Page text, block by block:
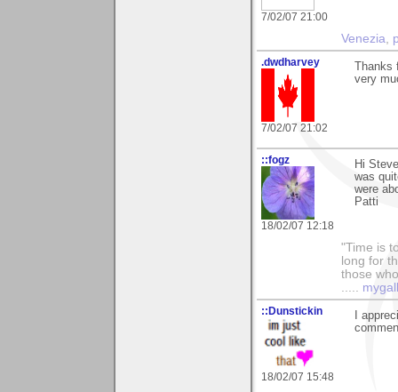
7/02/07 21:00
Venezia
.dwdharvey
7/02/07 21:02
very
::fogz
18/02/07 12:18
Hi
was
were
Patti
"Time is
long for
those
::Dunstickin
18/02/07 15:48
I